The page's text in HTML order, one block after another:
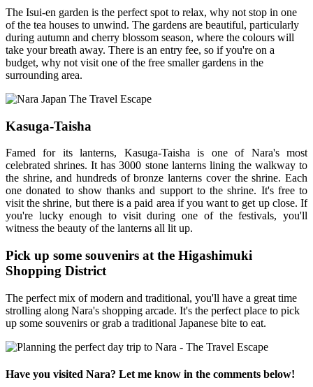
The Isui-en garden is the perfect spot to relax, why not stop in one
of the tea houses to unwind. The gardens are beautiful, particularly
during autumn and cherry blossom season, where the colours will
take your breath away. There is an entry fee, so if you're on a
budget, why not visit one of the free smaller gardens in the
surrounding area.
Kasuga-Taisha
Famed for its lanterns, Kasuga-Taisha is one of Nara's most
celebrated shrines. It has 3000 stone lanterns lining the walkway to
the shrine, and hundreds of bronze lanterns cover the shrine. Each
one donated to show thanks and support to the shrine. It's free to
visit the shrine, but there is a paid area if you want to get up close. If
you're lucky enough to visit during one of the festivals, you'll
witness the beauty of the lanterns all lit up.
Pick up some souvenirs at the Higashimuki
Shopping District
The perfect mix of modern and traditional, you'll have a great time
strolling along Nara's shopping arcade. It's the perfect place to pick
up some souvenirs or grab a traditional Japanese bite to eat.
Have you visited Nara? Let me know in the comments below!